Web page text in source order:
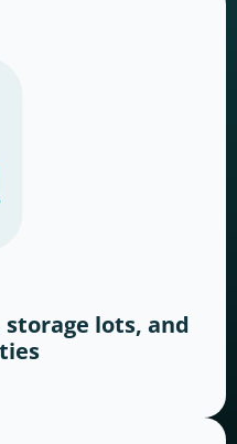
lots, and